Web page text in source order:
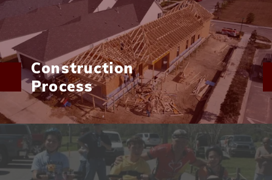
Construction
Process